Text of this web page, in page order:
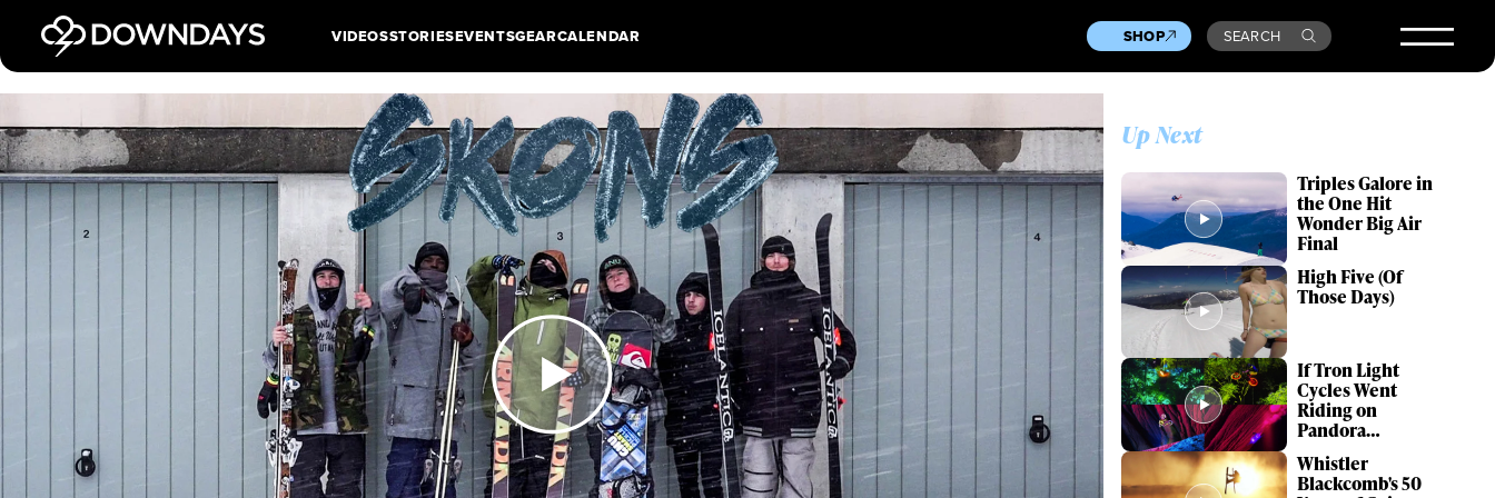
VIDEOSSTORIESEVENTSGEARCALENDAR SHOP SEARCH
Up Next
Triples Galore in
the One Hit
Wonder Big Air
Final
High Five (Of
Those Days)
If Tron Light
Cycles Went
Riding on
Pandora…
Whistler
Blackcomb's 50